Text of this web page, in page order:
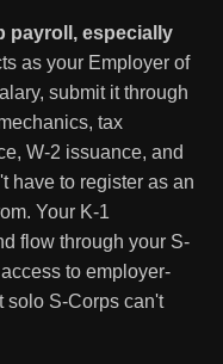
payroll, especially
as your Employer of
submit it through
tax
W-2 issuance, and
have to register as an
Your K-1
flow through your S-
to employer-
solo S-Corps can't